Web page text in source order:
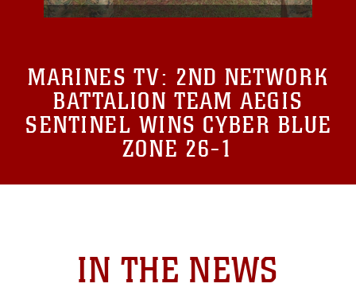
MARINES TV: 2ND NETWORK
BATTALION TEAM AEGIS
SENTINEL WINS CYBER BLUE
ZONE 26-1
IN THE NEWS